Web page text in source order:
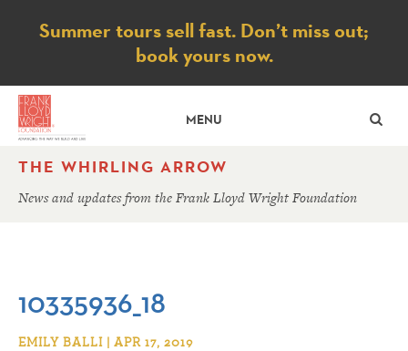
Notice
Summer tours sell fast. Don’t miss out;
book yours now.
MENU
THE WHIRLING ARROW
News and updates from the Frank Lloyd Wright Foundation
10335936_18
EMILY BALLI | APR 17, 2019